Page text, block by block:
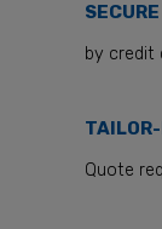
by credit
Quote